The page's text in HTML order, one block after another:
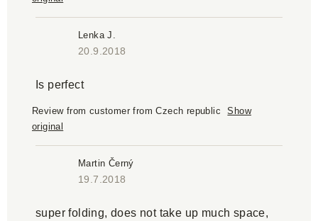
Lenka J.
20.9.2018
Is perfect
Review from customer from Czech republic
Show
original
Martin Černý
19.7.2018
super folding, does not take up much space,